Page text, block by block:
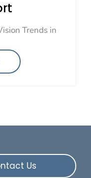
Trends in
Us